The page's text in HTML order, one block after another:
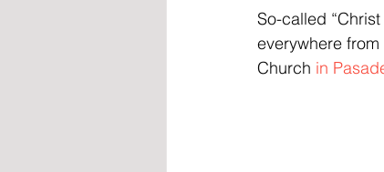
So-called
everywhere
Church in